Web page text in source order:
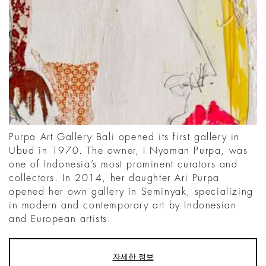
Purpa Art Gallery Bali opened its first gallery in
Ubud in 1970. The owner, I Nyoman Purpa, was
one of Indonesia’s most prominent curators and
collectors. In 2014, her daughter Ari Purpa
opened her own gallery in Seminyak, specializing
in modern and contemporary art by Indonesian
and European artists.
자세한 정보